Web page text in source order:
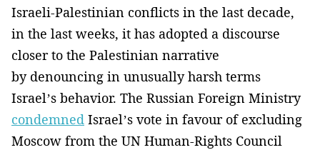
Israeli-Palestinian conflicts in the last decade,
in the last weeks, it has adopted a discourse
closer to the Palestinian narrative
by denouncing in unusually harsh terms
Israel’s behavior. The Russian Foreign Ministry
condemned Israel’s vote in favour of excluding
Moscow from the UN Human-Rights Council